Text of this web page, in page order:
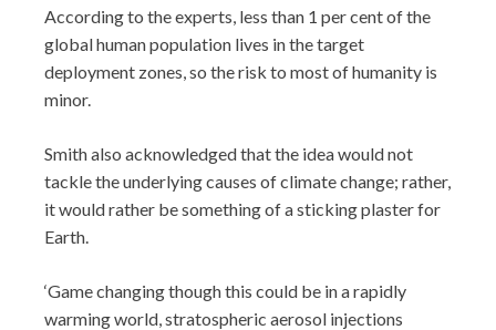
According to the experts, less than 1 per cent of the
global human population lives in the target
deployment zones, so the risk to most of humanity is
minor.
Smith also acknowledged that the idea would not
tackle the underlying causes of climate change; rather,
it would rather be something of a sticking plaster for
Earth.
‘Game changing though this could be in a rapidly
warming world, stratospheric aerosol injections